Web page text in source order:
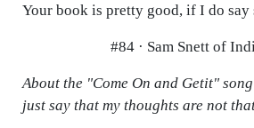
Your book is pretty good, if I do say
#84 · Sam Snett of
About the "Come On and Getit"
just say that my thoughts are not